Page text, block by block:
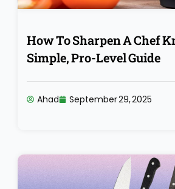
How To Sharpen A Chef
Simple, Pro-Level Guide
Ahad September 29, 2025